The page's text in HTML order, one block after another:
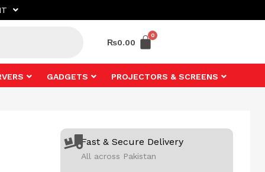
₨0.00
GADGETS PROJECTORS & SCREENS
Fast & Secure Delivery
All across Pakistan